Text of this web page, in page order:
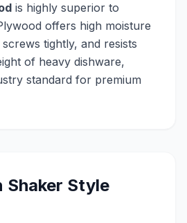
is highly superior to
offers high moisture
tightly, and resists
of heavy dishware,
standard for premium
Shaker Style